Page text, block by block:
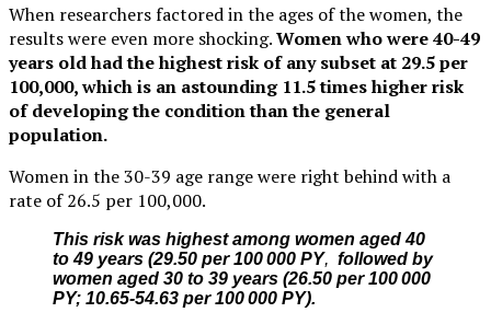
When researchers factored in the ages of the women, the
results were even more shocking.Women who were 40-49
years old had the highest risk of any subset at 29.5 per
100,000, which is an astounding 11.5 times higher risk
of developing the condition than the general
population.
Women in the 30-39 age range were right behind with a
rate of 26.5 per 100,000.
This risk was highest among women aged 40
to 49 years (29.50 per 100 000 PY, followed by
women aged 30 to 39 years (26.50 per 100 000
PY; 10.65-54.63 per 100 000 PY).